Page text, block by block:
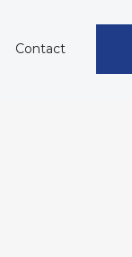
Contact